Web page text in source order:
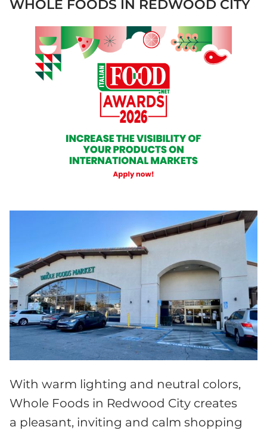
WHOLE FOODS IN REDWOOD CITY
With warm lighting and neutral colors,
Whole Foods in Redwood City creates
a pleasant, inviting and calm shopping